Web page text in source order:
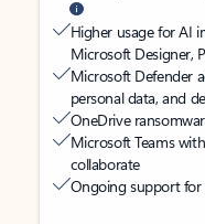
Higher usage for AI
Microsoft Designer,
Microsoft Defender
personal data, and
OneDrive
Microsoft Teams
collaborate
Ongoing support